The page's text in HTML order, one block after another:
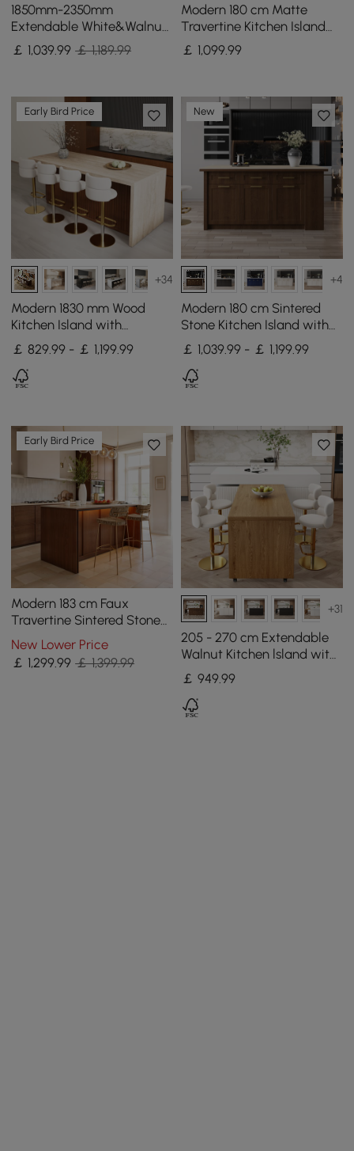
1850mm-2350mm
Extendable White&Walnut
Kitchen Island with Storage
Kitchen Cabinet
￡ 1,039.99 ￡ 1,189.99
Modern 180 cm Matte
Travertine Kitchen Island
with Storage & LED Light,
Waterfall Edge
￡ 1,099.99
Early Bird Price
+34
Modern 1830 mm Wood
Kitchen Island with
Storage, Walnut
￡ 829.99 - ￡ 1,199.99
New
+4
Modern 180 cm Sintered
Stone Kitchen Island with
Drawers & Cabinets,
Walnut
￡ 1,039.99 - ￡ 1,199.99
Early Bird Price
Modern 183 cm Faux
Travertine Sintered Stone
Kitchen Island with Storage
& LED Light
New Lower Price
￡ 1,299.99 ￡ 1,399.99
+31
205 - 270 cm Extendable
Walnut Kitchen lsland with
Doors&Drawers Marble
Pattern Top
￡ 949.99